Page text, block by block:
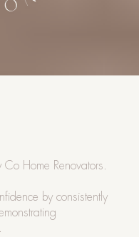
Home Renovators.
by consistently